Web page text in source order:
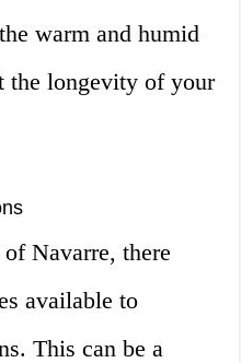
warm and humid
the longevity of your
Navarre, there
available to
This can be a